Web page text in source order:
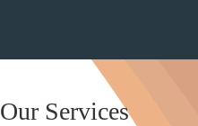
Our Services